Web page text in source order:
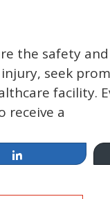
the safety
seek
facility.
receive a